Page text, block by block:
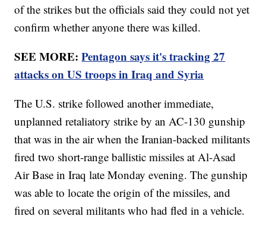
of the strikes but the officials said they could not yet
confirm whether anyone there was killed.
SEE MORE:Pentagon says it's tracking 27
attacks on US troops in Iraq and Syria
The U.S. strike followed another immediate,
unplanned retaliatory strike by an AC-130 gunship
that was in the air when the Iranian-backed militants
fired two short-range ballistic missiles at Al-Asad
Air Base in Iraq late Monday evening. The gunship
was able to locate the origin of the missiles, and
fired on several militants who had fled in a vehicle.